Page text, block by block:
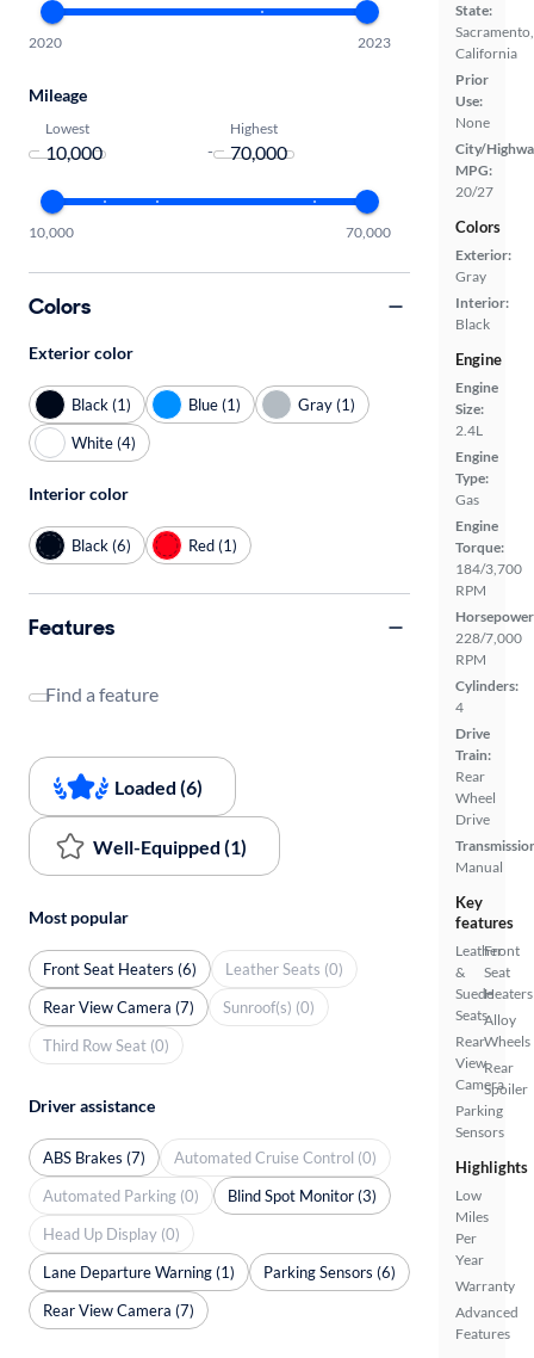
State:
Sacramento,
California
Prior
Use:
None
City/
MPG:
20/27
Colors
Exterior:
Gray
Interior:
Black
Engine
Engine
Size:
2.4L
Engine
Type:
Gas
Engine
Torque:
184/3,700
RPM
228/7,000
RPM
Cylinders:
4
Drive
Train:
Rear
Wheel
Drive
Manual
Key
features
Leather
&
Suede
Seats
Rear
View
Camera
Parking
Sensors
Front
Seat
Heaters
Alloy
Wheels
Rear
Spoiler
Highlights
Low
Miles
Per
Year
Warranty
Advanced
Features
2020 2023
Mileage
Lowest
-
Highest
10,000 70,000
Colors
Exterior color
Black (1) Blue (1)
Gray (1)
White (4)
Interior color
Black (6) Red (1)
Features
Find a feature
Loaded (6)
Well-Equipped (1)
Most popular
Front Seat Heaters (6)
Leather Seats (0)
Rear View Camera (7)
Sunroof(s) (0)
Third Row Seat (0)
Driver assistance
ABS Brakes (7)
Automated Cruise Control (0)
Automated Parking (0)
Blind Spot Monitor (3)
Head Up Display (0)
Lane Departure Warning (1)
Parking Sensors (6)
Rear View Camera (7)